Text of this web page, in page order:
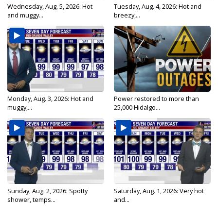
Wednesday, Aug. 5, 2026: Hot
and muggy...
Tuesday, Aug. 4, 2026: Hot and
breezy,...
Monday, Aug. 3, 2026: Hot and
muggy,...
Power restored to more than
25,000 Hidalgo...
Sunday, Aug. 2, 2026: Spotty
shower, temps...
Saturday, Aug. 1, 2026: Very hot
and...